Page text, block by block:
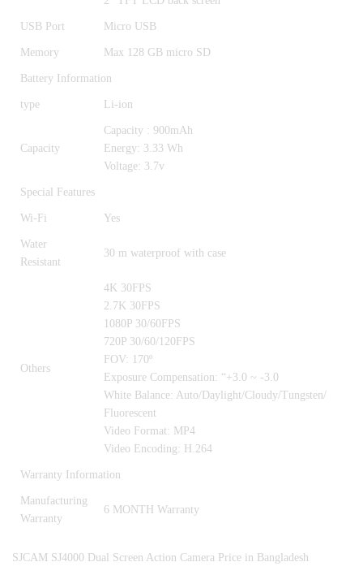
USB Port Micro USB
Memory Max 128 GB micro SD
Battery Information
type Li-ion
Capacity
Capacity : 900mAh
Energy: 3.33 Wh
Voltage: 3.7v
Special Features
Wi-Fi Yes
Water
Resistant
30 m waterproof with case
Others
4K 30FPS
2.7K 30FPS
1080P 30/60FPS
720P 30/60/120FPS
FOV: 170º
Exposure Compensation: “+3.0 ~ -3.0
White Balance: Auto/Daylight/Cloudy/Tungsten/
Fluorescent
Video Format: MP4
Video Encoding: H.264
Warranty Information
Manufacturing
Warranty
6 MONTH Warranty
SJCAM SJ4000 Dual Screen Action Camera Price in Bangladesh